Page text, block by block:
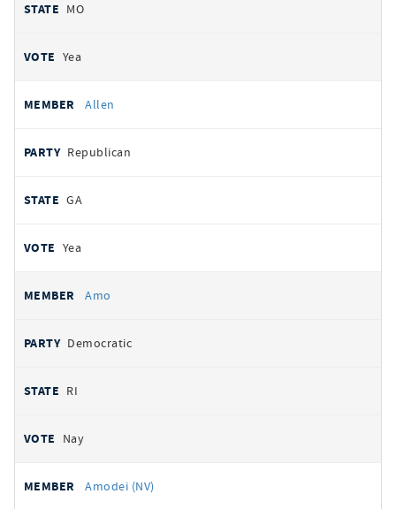
MO
Yea
Allen
Republican
GA
Yea
Amo
Democratic
RI
Nay
Amodei (NV)